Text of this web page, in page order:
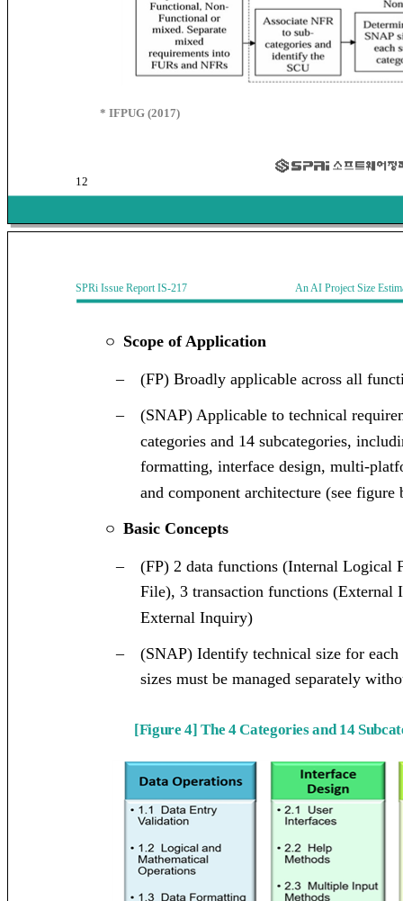
12
* IFPUG (2017)
SPRi Issue Report IS-217 An AI Project Size
ㅇ Scope of Application
–
(FP) Broadly applicable across all
–
(SNAP) Applicable to technical
categories and 14 subcategories,
formatting, interface design, multi-
and component architecture (see figure
ㅇ Basic Concepts
–
(FP) 2 data functions (Internal Logical
File), 3 transaction functions
External Inquiry)
–
(SNAP) Identify technical size for
sizes must be managed separately
[Figure 4] The 4 Categories and 14